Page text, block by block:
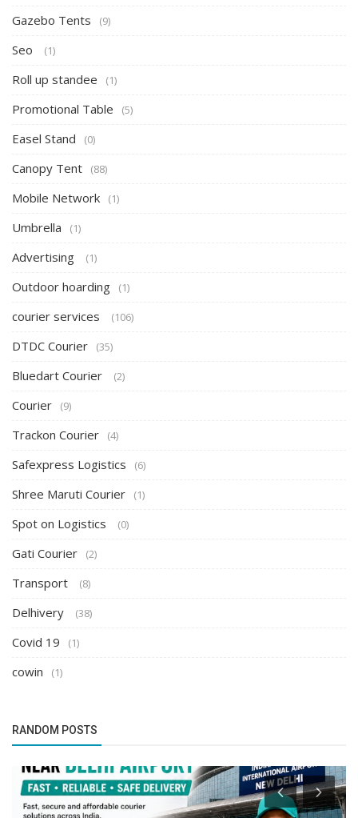
Gazebo Tents (9)
Seo (1)
Roll up standee (1)
Promotional Table (5)
Easel Stand (0)
Canopy Tent (88)
Mobile Network (1)
Umbrella (1)
Advertising (1)
Outdoor hoarding (1)
courier services (106)
DTDC Courier (35)
Bluedart Courier (2)
Courier (9)
Trackon Courier (4)
Safexpress Logistics (6)
Shree Maruti Courier (1)
Spot on Logistics (0)
Gati Courier (2)
Transport (8)
Delhivery (38)
Covid 19 (1)
cowin (1)
RANDOM POSTS